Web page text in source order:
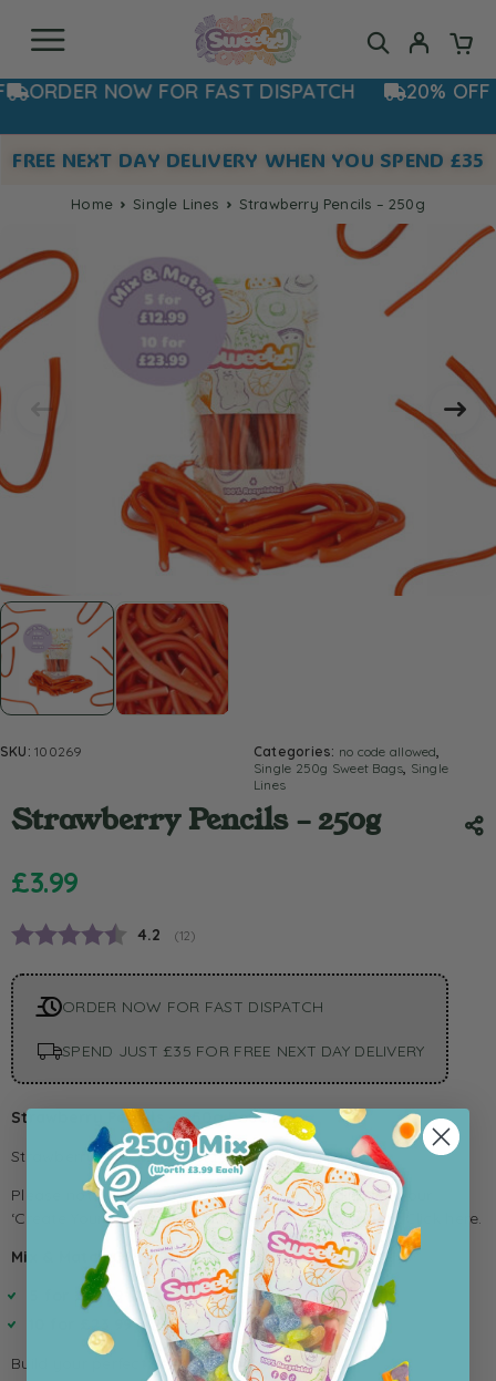
NOW FOR FAST DISPATCH 20% OFF
FREE NEXT DAY DELIVERY WHEN YOU SPEND £35
Home Single Lines Strawberry Pencils – 250g
SKU:100269 Categories: no code allowed,
Single 250g Sweet Bags, Single
Lines
Strawberry Pencils – 250g
£3.99
Average rating:
4.2 (votes:
12)
ORDER NOW FOR FAST DISPATCH
SPEND JUST £35 FOR FREE NEXT DAY DELIVERY
Strawberry Pencils – 250g Pouch
Strawberry pencils in a snack sized 250g pouch.
Please note: Strawberry Pencils are not available in our
‘Create Your Own’ pouch but are available in a tub,
Click here.
Mix & Match Offer:
5 for £12.99
10 for £23.99
Build your perfect selection and save!